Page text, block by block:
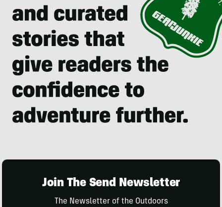
Join The Send Newsletter
The Newsletter of the Outdoors